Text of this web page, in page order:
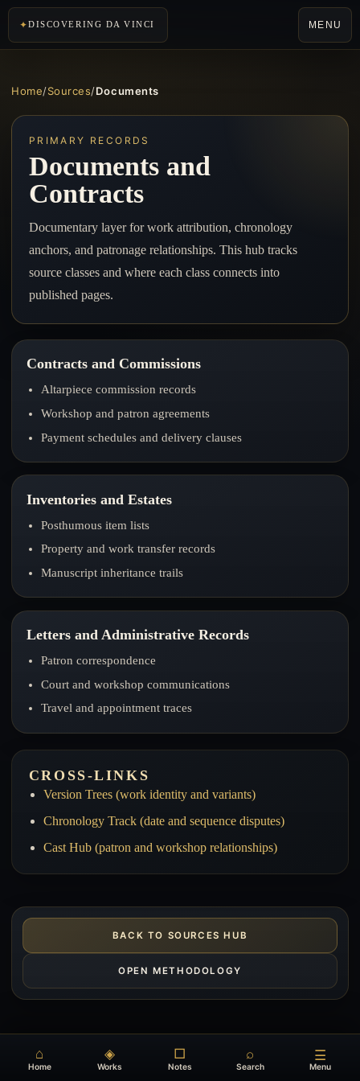
DISCOVERING DA VINCI MENU
Home/Sources/Documents
PRIMARY RECORDS
Documents and
Contracts
Documentary layer for work attribution, chronology
anchors, and patronage relationships. This hub tracks
source classes and where each class connects into
published pages.
Contracts and Commissions
Altarpiece commission records
Workshop and patron agreements
Payment schedules and delivery clauses
Inventories and Estates
Posthumous item lists
Property and work transfer records
Manuscript inheritance trails
Letters and Administrative Records
Patron correspondence
Court and workshop communications
Travel and appointment traces
CROSS-LINKS
Version Trees (work identity and variants)
Chronology Track (date and sequence disputes)
Cast Hub (patron and workshop relationships)
BACK TO SOURCES HUB
OPEN METHODOLOGY
⌂
Home
◈
Works
□
Notes
⌕
Search
☰
Menu